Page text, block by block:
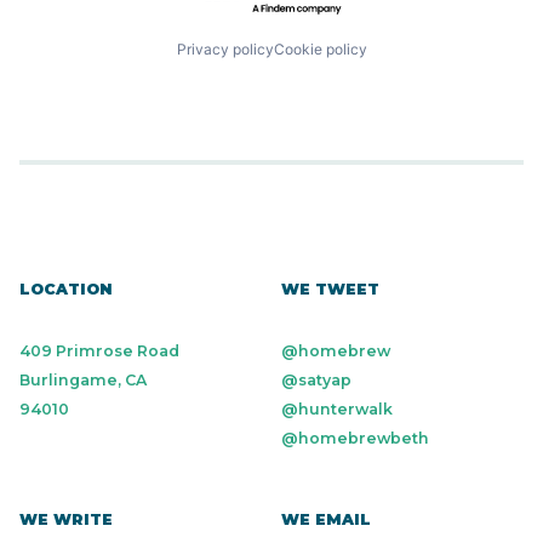
Privacy policyCookie policy
LOCATION
409 Primrose Road
Burlingame, CA
94010
WE TWEET
@homebrew
@satyap
@hunterwalk
@homebrewbeth
WE WRITE WE EMAIL